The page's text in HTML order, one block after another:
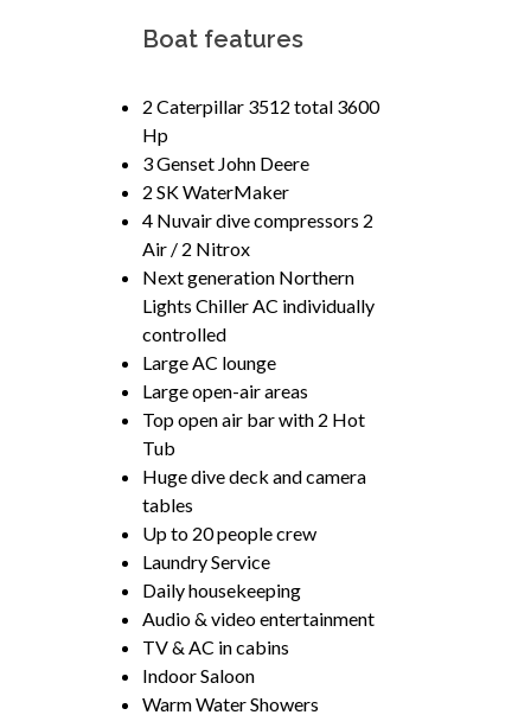
Boat features
2 Caterpillar 3512 total 3600
Hp
3 Genset John Deere
2 SK WaterMaker
4 Nuvair dive compressors 2
Air / 2 Nitrox
Next generation Northern
Lights Chiller AC individually
controlled
Large AC lounge
Large open-air areas
Top open air bar with 2 Hot
Tub
Huge dive deck and camera
tables
Up to 20 people crew
Laundry Service
Daily housekeeping
Audio & video entertainment
TV & AC in cabins
Indoor Saloon
Warm Water Showers